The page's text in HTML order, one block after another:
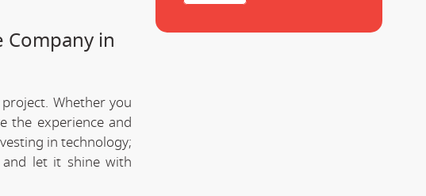
Company in
Whether you
the experience and
in technology;
and let it shine with